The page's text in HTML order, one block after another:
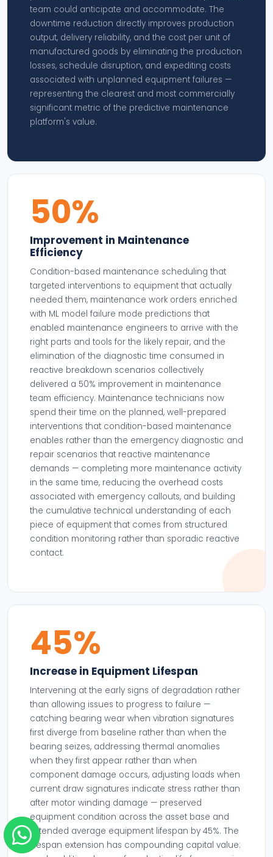
team could anticipate and accommodate. The
downtime reduction directly improves production
output, delivery reliability, and the cost per unit of
manufactured goods by eliminating the production
losses, schedule disruption, and expediting costs
associated with unplanned equipment failures —
representing the clearest and most commercially
significant metric of the predictive maintenance
platform's value.
50%
Improvement in Maintenance
Efficiency
Condition-based maintenance scheduling that
targeted interventions to equipment that actually
needed them, maintenance work orders enriched
with ML model failure mode predictions that
enabled maintenance engineers to arrive with the
right parts and tools for the likely repair, and the
elimination of the diagnostic time consumed in
reactive breakdown scenarios collectively
delivered a 50% improvement in maintenance
team efficiency. Maintenance technicians now
spend their time on the planned, well-prepared
interventions that condition-based maintenance
enables rather than the emergency diagnostic and
repair scenarios that reactive maintenance
demands — completing more maintenance activity
in the same time, reducing the overhead costs
associated with emergency callouts, and building
the cumulative technical understanding of each
piece of equipment that comes from structured
condition monitoring rather than sporadic reactive
contact.
45%
Increase in Equipment Lifespan
Intervening at the early signs of degradation rather
than allowing issues to progress to failure —
catching bearing wear when vibration signatures
first diverge from baseline rather than when the
bearing seizes, addressing thermal anomalies
when they first appear rather than when
component damage occurs, adjusting loads when
current draw signatures indicate stress rather than
after motor winding damage — preserved
equipment condition across the asset base and
extended average equipment lifespan by 45%. The
lifespan extension has compounding capital value: